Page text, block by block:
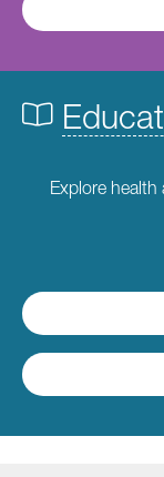
Explore